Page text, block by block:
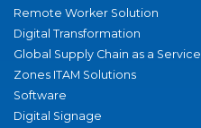
Remote Worker Solution
Digital Transformation
Global Supply Chain as a Service
Zones ITAM Solutions
Software
Digital Signage